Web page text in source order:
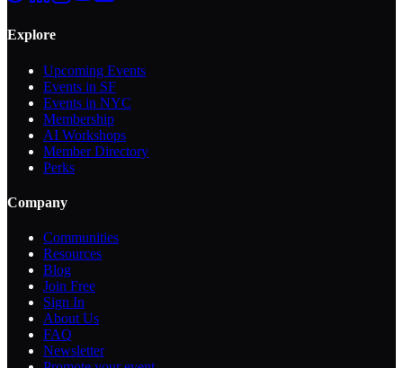
Explore
Upcoming Events
Events in SF
Events in NYC
Membership
AI Workshops
Member Directory
Perks
Company
Communities
Resources
Blog
Join Free
Sign In
About Us
FAQ
Newsletter